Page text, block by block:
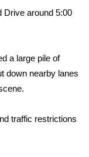
Drive around 5:00
a large pile of
down nearby lanes
traffic restrictions